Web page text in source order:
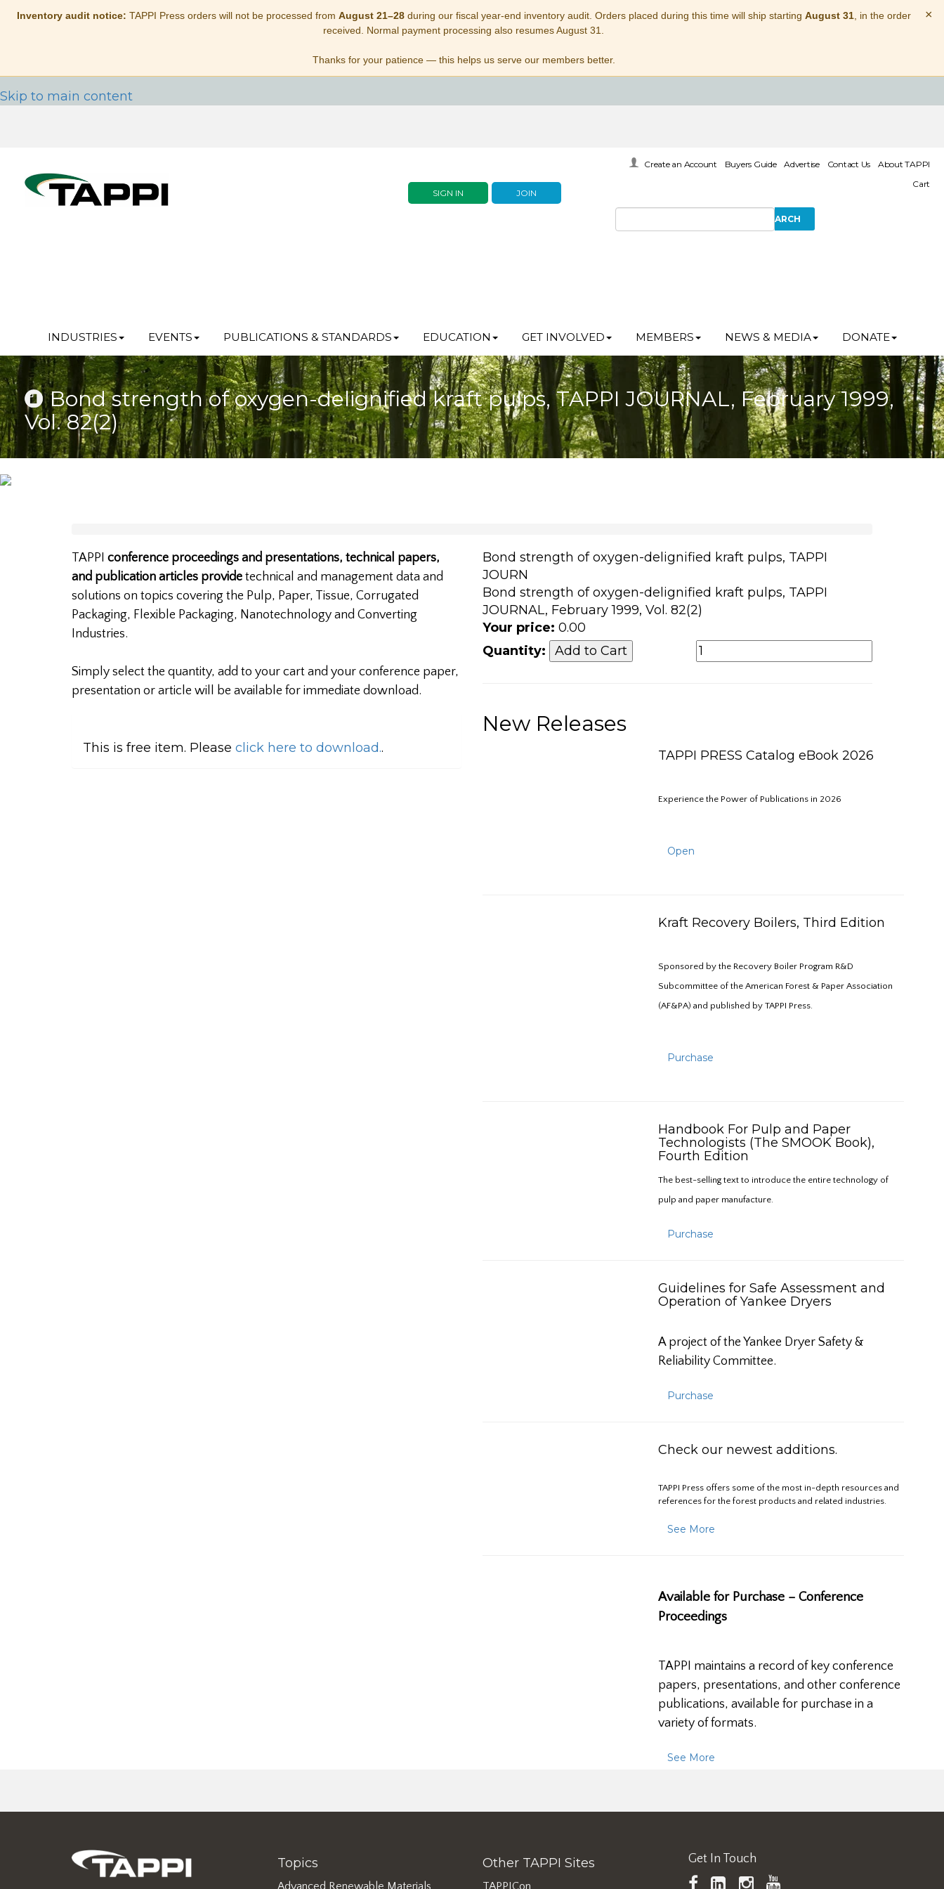
Inventory audit notice: TAPPI Press orders will not be processed from August 21–28during our fiscal year-end inventory audit. Orders placed during this time will ship starting August 31, in the order
received. Normal payment processing also resumes August 31.
Thanks for your patience — this helps us serve our members better.
×
Skip to main content
SIGN IN JOIN
Create an Account Buyers Guide Advertise Contact Us
About TAPPI
Cart
INDUSTRIES EVENTS PUBLICATIONS & STANDARDS EDUCATION GET INVOLVED MEMBERS NEWS & MEDIA DONATE
Bond strength of oxygen-delignified kraft pulps, TAPPI JOURNAL, February 1999,
Vol. 82(2)
TAPPI conference proceedings and presentations, technical papers,
and publication articles provide technical and management data and
solutions on topics covering the Pulp, Paper, Tissue, Corrugated
Packaging, Flexible Packaging, Nanotechnology and Converting
Industries.
Simply select the quantity, add to your cart and your conference paper,
presentation or article will be available for immediate download.
This is free item. Please click here to download..
Bond strength of oxygen-delignified kraft pulps, TAPPI
JOURN
Bond strength of oxygen-delignified kraft pulps, TAPPI
JOURNAL, February 1999, Vol. 82(2)
Your price: 0.00
Quantity:
New Releases
TAPPI PRESS Catalog eBook 2026
Experience the Power of Publications in 2026
Open
Kraft Recovery Boilers, Third Edition
Sponsored by the Recovery Boiler Program R&D
Subcommittee of the American Forest & Paper Association
(AF&PA) and published by TAPPI Press.
Purchase
Handbook For Pulp and Paper
Technologists (The SMOOK Book),
Fourth Edition
The best-selling text to introduce the entire technology of
pulp and paper manufacture.
Purchase
Guidelines for Safe Assessment and
Operation of Yankee Dryers
A project of the Yankee Dryer Safety &
Reliability Committee.
Purchase
Check our newest additions.
TAPPI Press offers some of the most in-depth resources and
references for the forest products and related industries.
See More
Available for Purchase – Conference
Proceedings
TAPPI maintains a record of key conference
papers, presentations, and other conference
publications, available for purchase in a
variety of formats.
See More
Topics
Advanced Renewable Materials
Other TAPPI Sites
TAPPICon
Get In Touch